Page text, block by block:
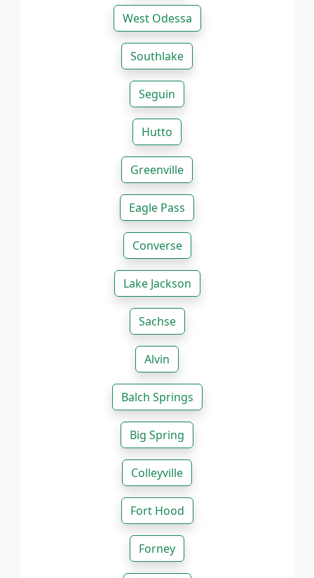
West Odessa
Southlake
Seguin
Hutto
Greenville
Eagle Pass
Converse
Lake Jackson
Sachse
Alvin
Balch Springs
Big Spring
Colleyville
Fort Hood
Forney